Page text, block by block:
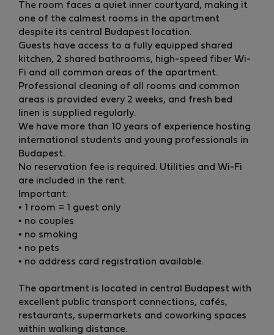
The room faces a quiet inner courtyard, making it
one of the calmest rooms in the apartment
despite its central Budapest location.
Guests have access to a fully equipped shared
kitchen, 2 shared bathrooms, high-speed fiber Wi-
Fi and all common areas of the apartment.
Professional cleaning of all rooms and common
areas is provided every 2 weeks, and fresh bed
linen is supplied regularly.
We have more than 10 years of experience hosting
international students and young professionals in
Budapest.
No reservation fee is required. Utilities and Wi-Fi
are included in the rent.
Important:
• 1 room = 1 guest only
• no couples
• no smoking
• no pets
• no address card registration available.
The apartment is located in central Budapest with
excellent public transport connections, cafés,
restaurants, supermarkets and coworking spaces
within walking distance.